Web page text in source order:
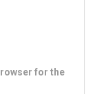
for the